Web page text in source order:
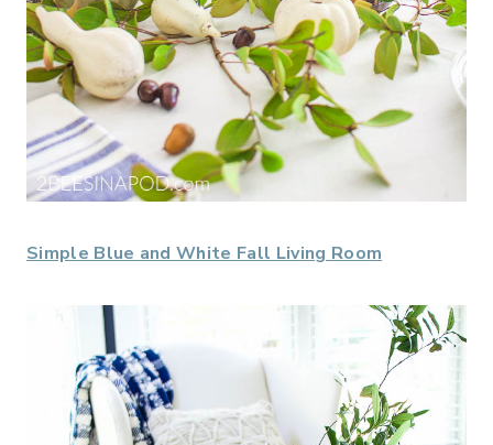
Simple Blue and White Fall Living Room